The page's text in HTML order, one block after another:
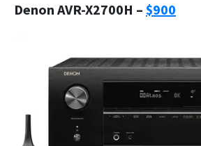
Denon AVR-X2700H – $900